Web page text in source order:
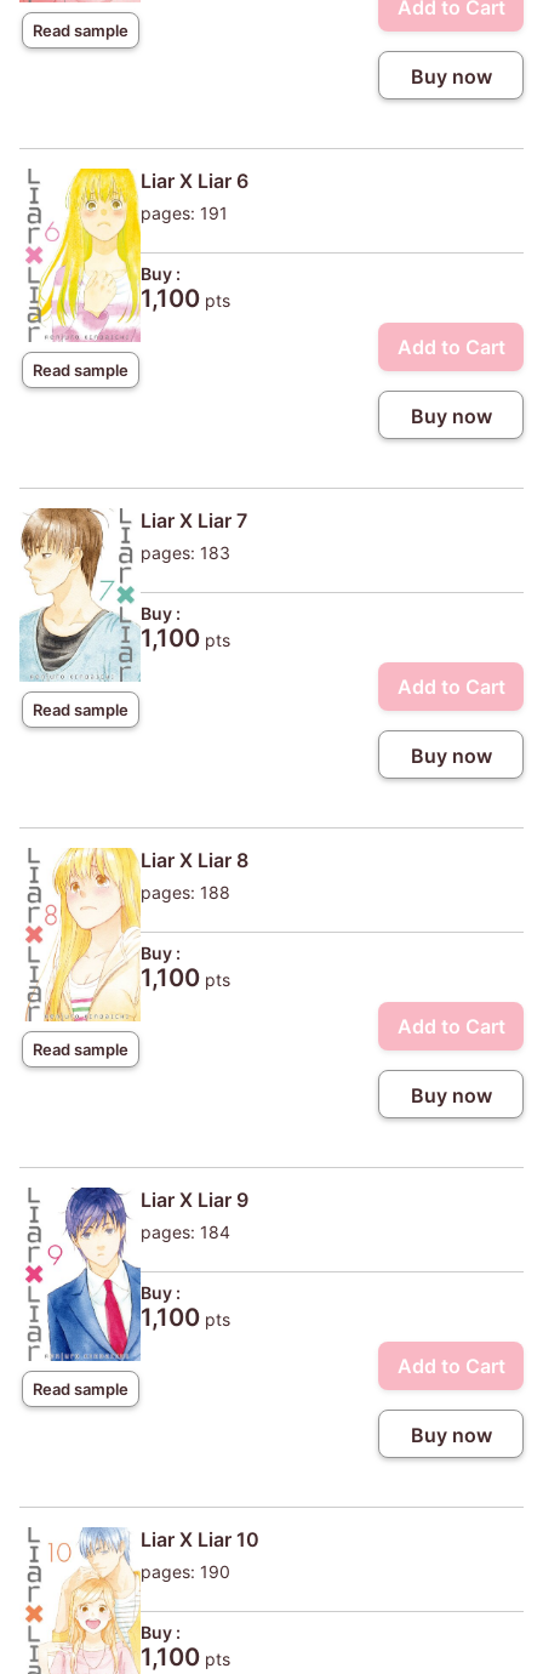
Read sample
Add to Cart
Buy now
Read sample
Liar X Liar 6
pages: 191
Buy :
1,100 pts
Add to Cart
Buy now
Read sample
Liar X Liar 7
pages: 183
Buy :
1,100 pts
Add to Cart
Buy now
Read sample
Liar X Liar 8
pages: 188
Buy :
1,100 pts
Add to Cart
Buy now
Read sample
Liar X Liar 9
pages: 184
Buy :
1,100 pts
Add to Cart
Buy now
Liar X Liar 10
pages: 190
Buy :
1,100 pts